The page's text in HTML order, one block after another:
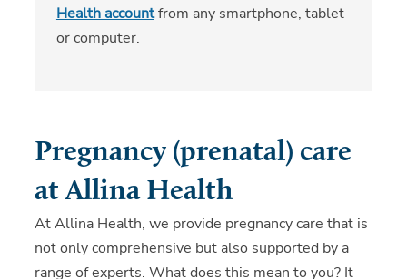
Health accountfrom any smartphone, tablet
or computer.
Pregnancy (prenatal) care
at Allina Health
At Allina Health, we provide pregnancy care that is
not only comprehensive but also supported by a
range of experts. What does this mean to you? It